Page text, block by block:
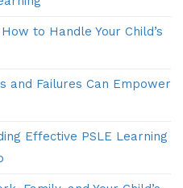
to Handle Your Child’s
and Failures Can Empower
Effective PSLE Learning